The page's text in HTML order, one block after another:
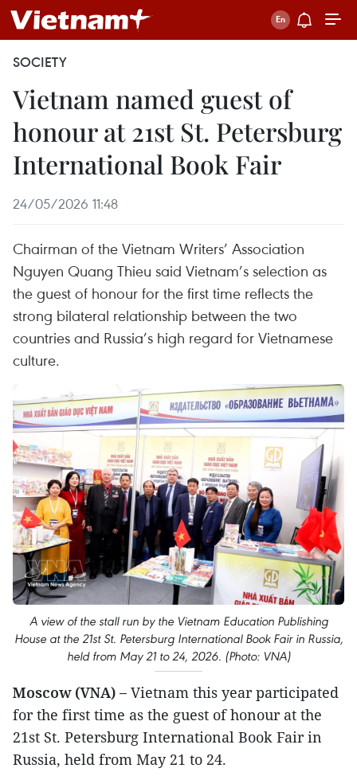
SOCIETY
Vietnam named guest of
honour at 21st St. Petersburg
International Book Fair
24/05/2026 11:48
Chairman of the Vietnam Writers’ Association
Nguyen Quang Thieu said Vietnam’s selection as
the guest of honour for the first time reflects the
strong bilateral relationship between the two
countries and Russia’s high regard for Vietnamese
culture.
A view of the stall run by the Vietnam Education Publishing
House at the 21st St. Petersburg International Book Fair in Russia,
held from May 21 to 24, 2026. (Photo: VNA)
Moscow (VNA) – Vietnam this year participated
for the first time as the guest of honour at the
21st St. Petersburg International Book Fair in
Russia, held from May 21 to 24.